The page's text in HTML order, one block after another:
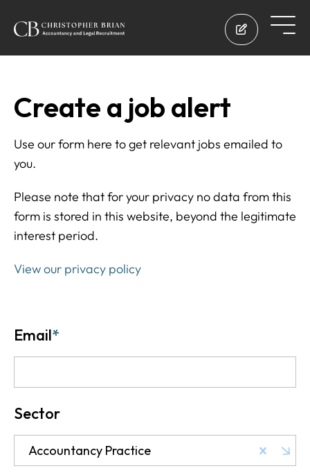
Create a job alert
Use our form here to get relevant jobs emailed to
you.
Please note that for your privacy no data from this
form is stored in this website, beyond the legitimate
interest period.
View our privacy policy
Email*
Sector
Accountancy Practice